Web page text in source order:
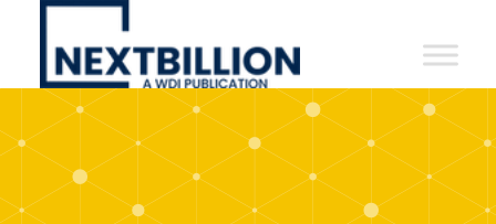
NextBillion
A
WDI
Publication